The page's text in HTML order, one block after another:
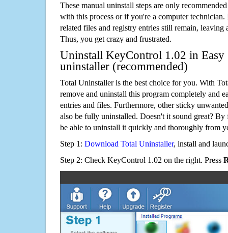
These manual uninstall steps are only
with this process or if you're a computer technician.
related files and registry entries still remain,
Thus, you get crazy and frustrated.
Uninstall KeyControl 1.02 in Easy
uninstaller (recommended)
Total Uninstaller is the best choice for you. With
remove and uninstall this program completely and
entries and files. Furthermore, other sticky
also be fully uninstalled. Doesn't it sound great?
be able to uninstall it quickly and thoroughly from
Step 1: Download Total Uninstaller, install and
Step 2: Check KeyControl 1.02 on the right. Press